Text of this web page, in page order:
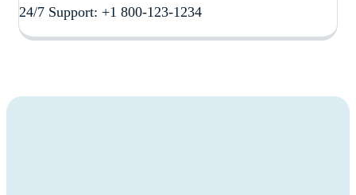
24/7 Support: +1 800-123-1234